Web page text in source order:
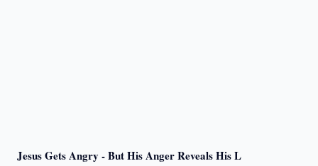
Jesus Gets Angry - But His Anger Reveals His L